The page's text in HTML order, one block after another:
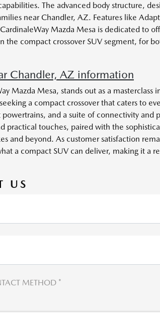
The advanced body structure,
near Chandler, AZ. Features like
Mazda Mesa is dedicated to
the compact crossover SUV segment, for
Chandler, AZ information
Mazda Mesa, stands out as a
a compact crossover that caters to
and a suite of connectivity and
practical touches, paired with the
and beyond. As customer satisfaction
a compact SUV can deliver, making it
US
METHOD *